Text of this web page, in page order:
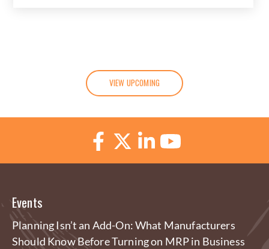
VIEW UPCOMING
Events
Planning Isn’t an Add-On: What Manufacturers
Should Know Before Turning on MRP in Business